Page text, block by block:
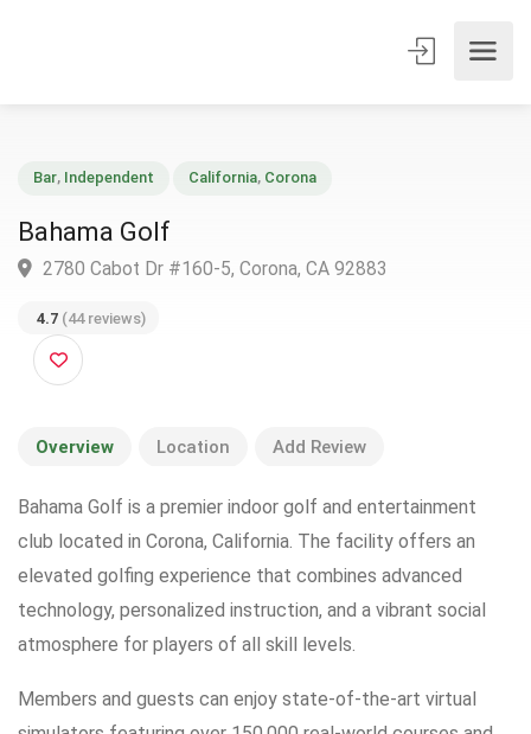
Bahama Golf
4.7 (44 reviews)
Overview Location Add Review
Bahama Golf is a premier indoor golf and entertainment
club located in Corona, California. The facility offers an
elevated golfing experience that combines advanced
technology, personalized instruction, and a vibrant social
atmosphere for players of all skill levels.
Members and guests can enjoy state-of-the-art virtual